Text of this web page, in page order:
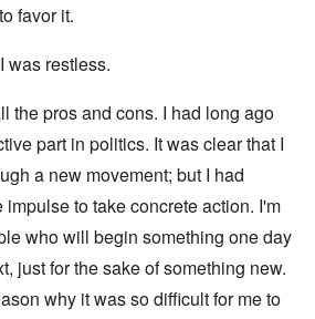
favor it.
was restless.
the pros and cons. I had long ago
part in politics. It was clear that I
a new movement; but I had
to take concrete action. I'm
who will begin something one day
just for the sake of something new.
why it was so difficult for me to